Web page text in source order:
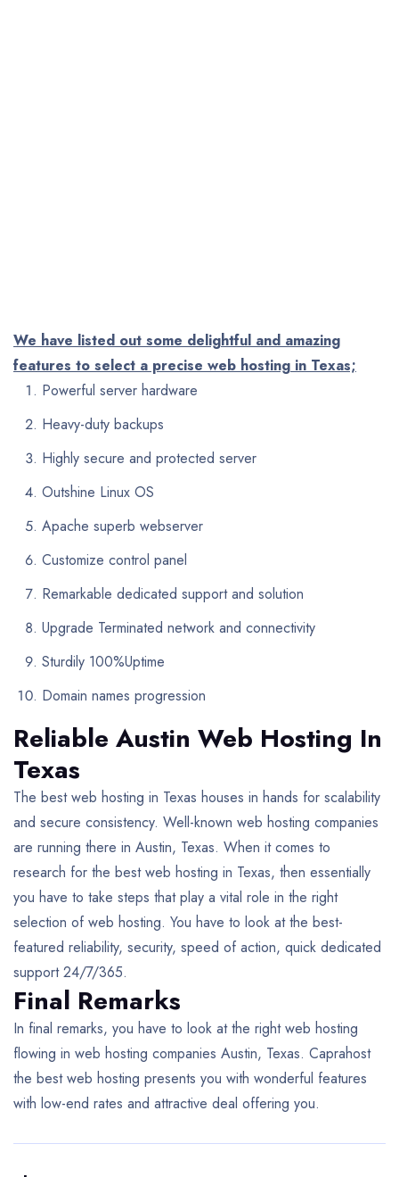
We have listed out some delightful and amazing
features to select a precise web hosting in Texas;
Powerful server hardware
Heavy-duty backups
Highly secure and protected server
Outshine Linux OS
Apache superb webserver
Customize control panel
Remarkable dedicated support and solution
Upgrade Terminated network and connectivity
Sturdily 100%Uptime
Domain names progression
Reliable Austin Web Hosting In
Texas
The best web hosting in Texas houses in hands for scalability
and secure consistency. Well-known web hosting companies
are running there in Austin, Texas. When it comes to
research for the best web hosting in Texas, then essentially
you have to take steps that play a vital role in the right
selection of web hosting. You have to look at the best-
featured reliability, security, speed of action, quick dedicated
support 24/7/365.
Final Remarks
In final remarks, you have to look at the right web hosting
flowing in web hosting companies Austin, Texas. Caprahost
the best web hosting presents you with wonderful features
with low-end rates and attractive deal offering you.